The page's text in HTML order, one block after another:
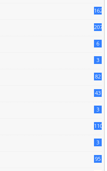
162
207
6
3
82
43
3
110
3
95